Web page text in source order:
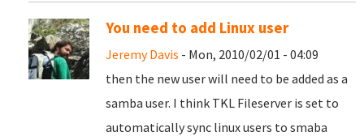
You need to add Linux user
Jeremy Davis - Mon, 2010/02/01 - 04:09
then the new user will need to be added as a
samba user. I think TKL Fileserver is set to
automatically sync linux users to smaba